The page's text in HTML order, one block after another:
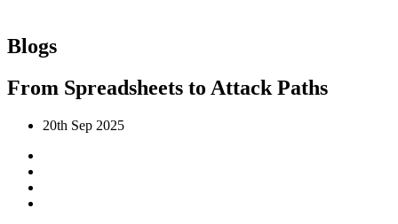
Blogs
From Spreadsheets to Attack Paths
20th Sep 2025